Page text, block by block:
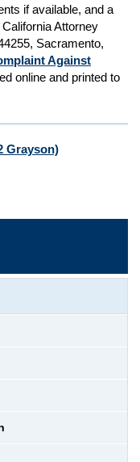
if available, and a
Attorney
Sacramento,
Against
online and printed to
Grayson)